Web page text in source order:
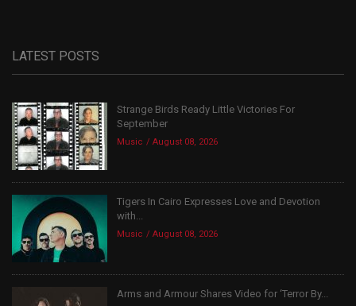
LATEST POSTS
Strange Birds Ready Little Victories For
September
Music August 08, 2026
Tigers In Cairo Expresses Love and Devotion
with...
Music August 08, 2026
Arms and Armour Shares Video for ‘Terror By...